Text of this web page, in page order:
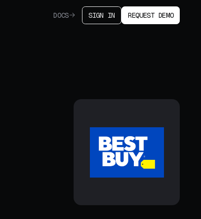
DOCS SIGN IN REQUEST DEMO